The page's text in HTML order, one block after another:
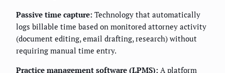
Passive time capture: Technology that automatically
logs billable time based on monitored attorney activity
(document editing, email drafting, research) without
requiring manual time entry.
Practice management software (LPMS): A platform